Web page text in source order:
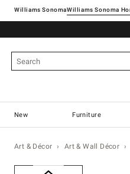
Williams SonomaWilliams Sonoma
New Furniture
Art & Décor Art & Wall Décor